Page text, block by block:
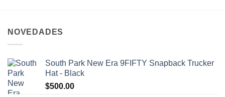
NOVEDADES
South Park New Era 9FIFTY Snapback Trucker
Hat - Black
$500.00